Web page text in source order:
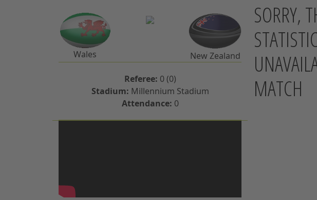
Wales New Zealand
Referee: 0 (0)
Stadium: Millennium Stadium
Attendance: 0
SORRY,
MATCH